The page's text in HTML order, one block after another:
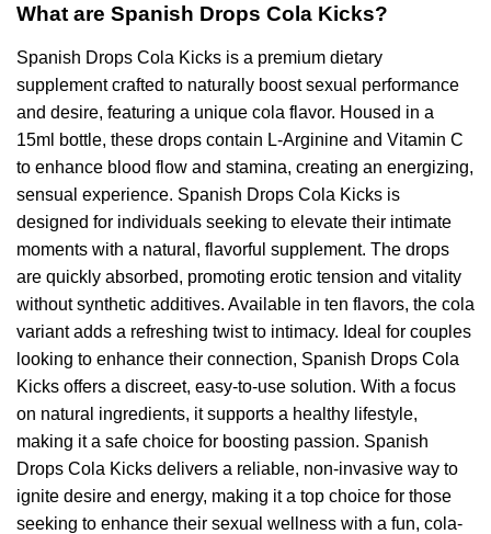
What are Spanish Drops Cola Kicks?
Spanish Drops Cola Kicks is a premium dietary
supplement crafted to naturally boost sexual performance
and desire, featuring a unique cola flavor. Housed in a
15ml bottle, these drops contain L-Arginine and Vitamin C
to enhance blood flow and stamina, creating an energizing,
sensual experience. Spanish Drops Cola Kicks is
designed for individuals seeking to elevate their intimate
moments with a natural, flavorful supplement. The drops
are quickly absorbed, promoting erotic tension and vitality
without synthetic additives. Available in ten flavors, the cola
variant adds a refreshing twist to intimacy. Ideal for couples
looking to enhance their connection, Spanish Drops Cola
Kicks offers a discreet, easy-to-use solution. With a focus
on natural ingredients, it supports a healthy lifestyle,
making it a safe choice for boosting passion. Spanish
Drops Cola Kicks delivers a reliable, non-invasive way to
ignite desire and energy, making it a top choice for those
seeking to enhance their sexual wellness with a fun, cola-